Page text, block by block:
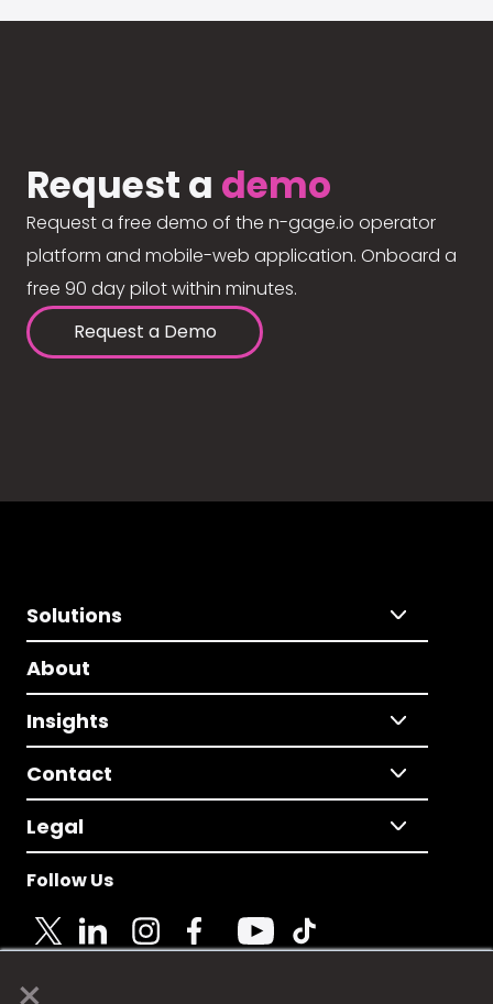
Request a demo
Request a free demo of the n-gage.io operator
platform and mobile-web application. Onboard a
free 90 day pilot within minutes.
Request a Demo
Solutions
About
Insights
Contact
Legal
Follow Us